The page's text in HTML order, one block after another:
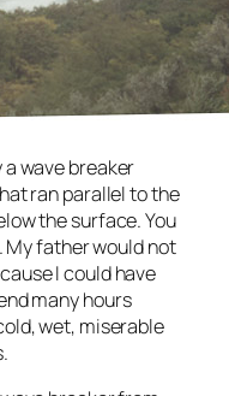
wave breaker
ran parallel to the
the surface. You
My father would not
I could have
many hours
wet, miserable